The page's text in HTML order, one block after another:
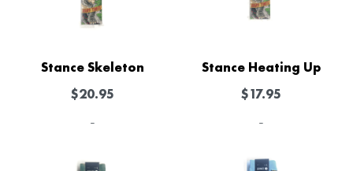
Stance Skeleton
$20.95
-
Stance Heating Up
$17.95
-